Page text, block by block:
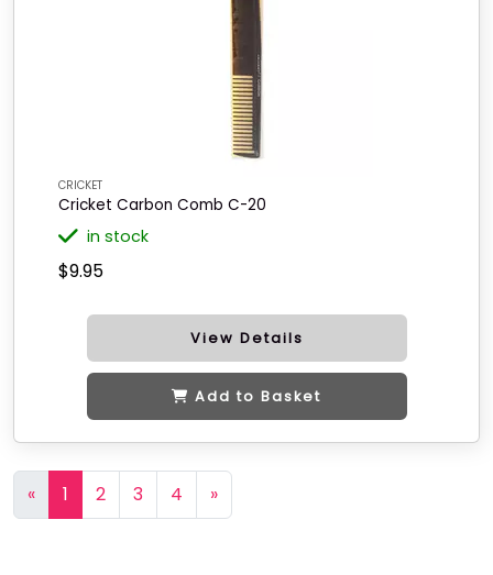
CRICKET
Cricket Carbon Comb C-20
in stock
$9.95
View Details
Add to Basket
« 1 2 3 4 »